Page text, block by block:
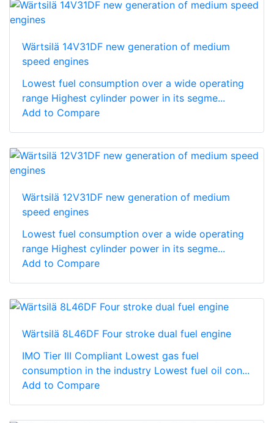
Wärtsilä 14V31DF new generation of medium
speed engines
Lowest fuel consumption over a wide operating
range Highest cylinder power in its segme...
Add to Compare
Wärtsilä 12V31DF new generation of medium
speed engines
Lowest fuel consumption over a wide operating
range Highest cylinder power in its segme...
Add to Compare
Wärtsilä 8L46DF Four stroke dual fuel engine
IMO Tier III Compliant Lowest gas fuel
consumption in the industry Lowest fuel oil con...
Add to Compare